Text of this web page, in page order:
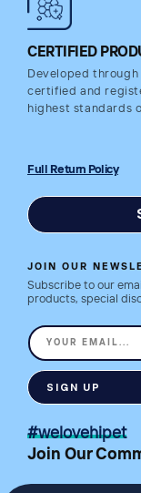
CERTIFIED
Developed
certified and
highest standards
Full Return Policy
JOIN OUR
Subscribe to our
products, special
#welovehipet
Join Our
YOUR EMAIL...
SIGN UP